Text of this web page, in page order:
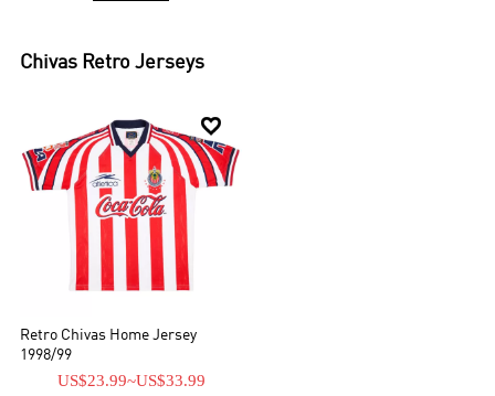
Chivas Retro Jerseys

Retro Chivas Home Jersey
1998/99
US$23.99~US$33.99